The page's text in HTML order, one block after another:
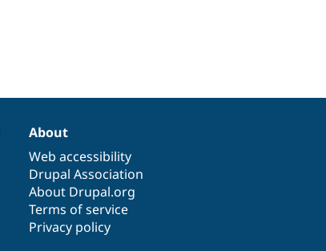
About
Web accessibility
Drupal Association
About Drupal.org
Terms of service
Privacy policy